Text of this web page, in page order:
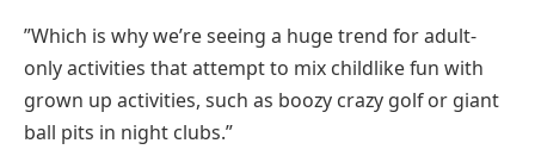
”Which is why we’re seeing a huge trend for adult-
only activities that attempt to mix childlike fun with
grown up activities, such as boozy crazy golf or giant
ball pits in night clubs.”